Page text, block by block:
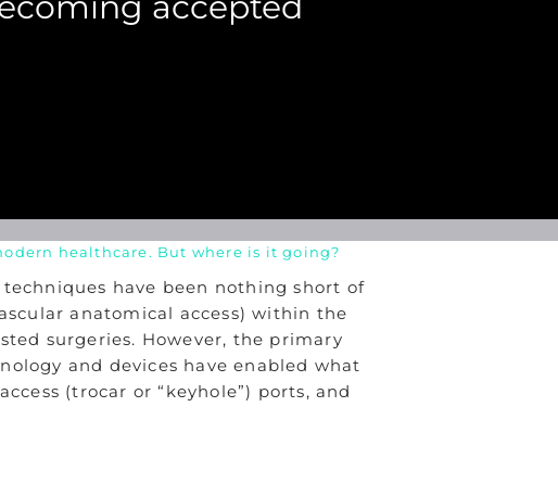
healthcare. But where is it going?
have been nothing short of
anatomical access) within the
surgeries. However, the primary
and devices have enabled what
(trocar or “keyhole”) ports, and